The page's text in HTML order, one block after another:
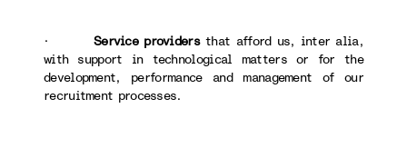
· Service providersthat afford us, inter alia,
with support in technological matters or for the
development, performance and management of our
recruitment processes.